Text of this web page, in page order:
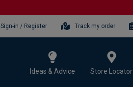
Sign-in / Register Track my order
Ideas & Advice Store Locator